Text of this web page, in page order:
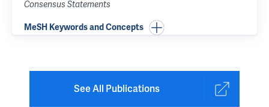
Consensus Statements
MeSH Keywords and Concepts
See All Publications